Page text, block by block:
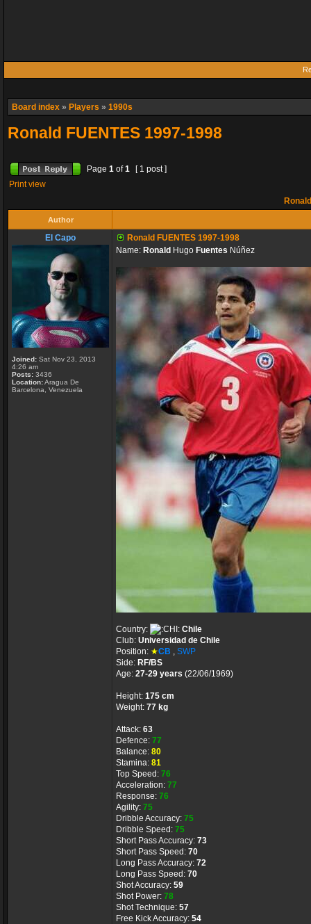
Board index » Players » 1990s
Ronald FUENTES 1997-1998
Page 1 of1
[ 1 post ]
Print view
Author
El Capo
Joined: Sat Nov 23, 2013
4:26 am
Posts: 3436
Location:Aragua De
Barcelona, Venezuela
Ronald FUENTES 1997-1998
Name: Ronald Hugo Fuentes Núñez
Country:
Chile
Club: Universidad de Chile
Position: ★CB , SWP
Side: RF/BS
Age: 27-29 years (22/06/1969)
Height: 175 cm
Weight: 77 kg
Attack: 63
Defence: 77
Balance: 80
Stamina: 81
Top Speed: 76
Acceleration: 77
Response: 76
Agility: 75
Dribble Accuracy: 75
Dribble Speed: 75
Short Pass Accuracy: 73
Short Pass Speed: 70
Long Pass Accuracy: 72
Long Pass Speed: 70
Shot Accuracy: 59
Shot Power: 78
Shot Technique: 57
Free Kick Accuracy: 54